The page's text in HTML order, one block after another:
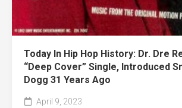
Today In Hip Hop History: Dr. Dre
“Deep Cover” Single, Introduced
Dogg 31 Years Ago
April 9, 2023